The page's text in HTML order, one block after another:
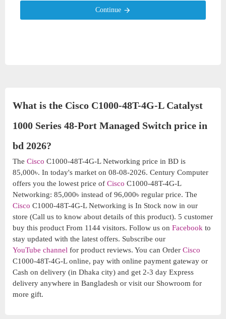
Continue
What is the Cisco C1000-48T-4G-L Catalyst
1000 Series 48-Port Managed Switch price in
bd 2026?
The Cisco C1000-48T-4G-L Networking price in BD is
85,000৳. In today's market on 08-08-2026. Century Computer
offers you the lowest price of Cisco C1000-48T-4G-L
Networking: 85,000৳ instead of 96,000৳ regular price. The
Cisco C1000-48T-4G-L Networking is In Stock now in our
store (Call us to know about details of this product). 5 customer
buy this product From 1144 visitors. Follow us on Facebook to
stay updated with the latest offers. Subscribe our
YouTube channel for product reviews. You can Order Cisco
C1000-48T-4G-L online, pay with online payment gateway or
Cash on delivery (in Dhaka city) and get 2-3 day Express
delivery anywhere in Bangladesh or visit our Showroom for
more gift.